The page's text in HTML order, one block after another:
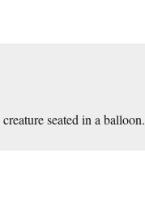
seated in a balloon.